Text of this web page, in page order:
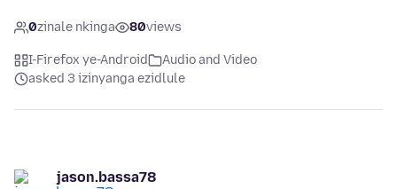
0zinale nkinga 80views
I-Firefox ye-Android
Audio and Video
asked 3 izinyanga ezidlule
jason.bassa78